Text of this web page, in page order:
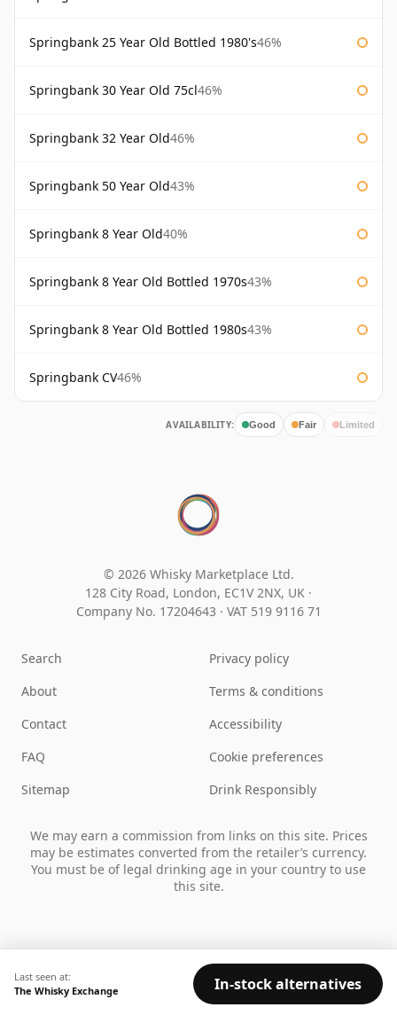
Springbank 25 Year Old Bottled 1980's46%
Springbank 30 Year Old 75cl46%
Springbank 32 Year Old46%
Springbank 50 Year Old43%
Springbank 8 Year Old40%
Springbank 8 Year Old Bottled 1970s43%
Springbank 8 Year Old Bottled 1980s43%
Springbank CV46%
AVAILABILITY: Good Fair Limited
Last seen at:
The Whisky Exchange
In-stock alternatives
© 2026 Whisky Marketplace Ltd.
128 City Road, London, EC1V 2NX, UK ·
Company No. 17204643 · VAT 519 9116 71
Search
About
Contact
FAQ
Sitemap
Privacy policy
Terms & conditions
Accessibility
Cookie preferences
Drink Responsibly
We may earn a commission from links on this site. Prices
may be estimates converted from the retailer’s currency.
You must be of legal drinking age in your country to use
this site.